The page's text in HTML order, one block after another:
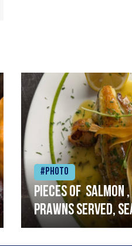
#Photo
Pieces of salmon
prawns served,
with garlic